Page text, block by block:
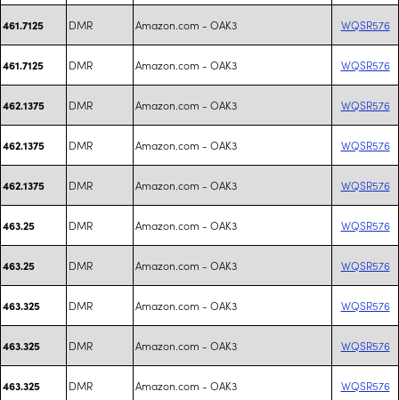
461.7125 DMR Amazon.com - OAK3 WQSR576
461.7125 DMR Amazon.com - OAK3 WQSR576
462.1375 DMR Amazon.com - OAK3 WQSR576
462.1375 DMR Amazon.com - OAK3 WQSR576
462.1375 DMR Amazon.com - OAK3 WQSR576
463.25 DMR Amazon.com - OAK3 WQSR576
463.25 DMR Amazon.com - OAK3 WQSR576
463.325 DMR Amazon.com - OAK3 WQSR576
463.325 DMR Amazon.com - OAK3 WQSR576
463.325 DMR Amazon.com - OAK3 WQSR576